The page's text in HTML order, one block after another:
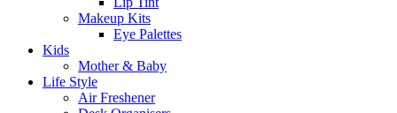
Makeup Kits
Eye Palettes
Kids
Mother & Baby
Life Style
Air Freshener